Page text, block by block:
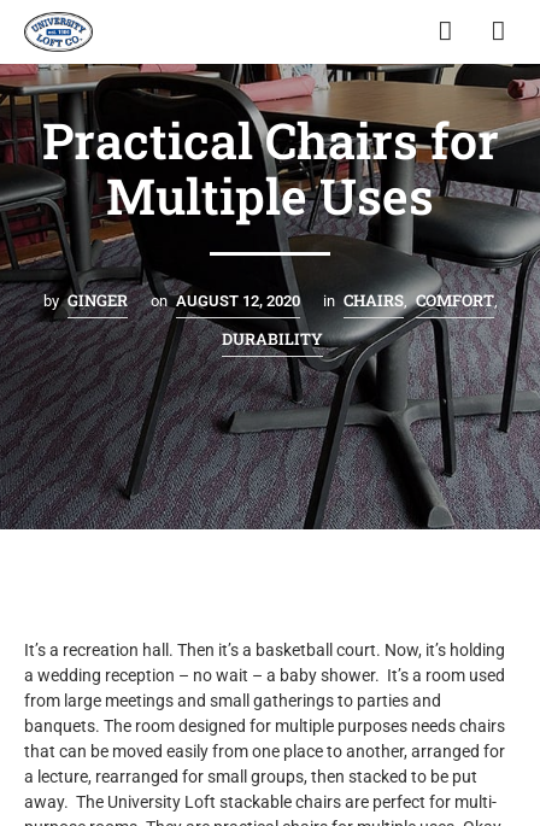
Practical Chairs for
Multiple Uses
by GINGER on AUGUST 12, 2020 in CHAIRS, COMFORT,
DURABILITY
It’s a recreation hall. Then it’s a basketball court. Now, it’s holding
a wedding reception – no wait – a baby shower. It’s a room used
from large meetings and small gatherings to parties and
banquets. The room designed for multiple purposes needs chairs
that can be moved easily from one place to another, arranged for
a lecture, rearranged for small groups, then stacked to be put
away. The University Loft stackable chairs are perfect for multi-